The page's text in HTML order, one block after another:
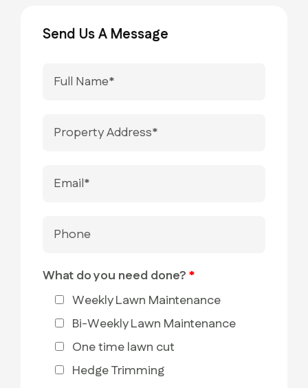
Send Us A Message
What do you need done?*
Weekly Lawn Maintenance
Bi-Weekly Lawn Maintenance
One time lawn cut
Hedge Trimming